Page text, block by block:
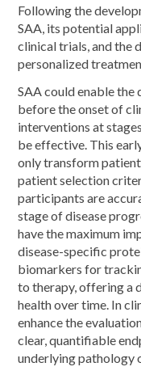
Following the
SAA, its potential
clinical trials, and the
personalized
SAA could enable the
before the onset of
interventions at
be effective. This
only transform
patient selection
participants are
stage of disease
have the maximum
disease-specific
biomarkers for
to therapy, offering a
health over time. In
enhance the
clear, quantifiable
underlying pathology